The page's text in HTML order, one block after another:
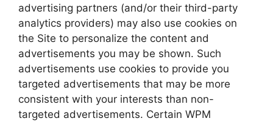
advertising partners (and/or their third-party
analytics providers) may also use cookies on
the Site to personalize the content and
advertisements you may be shown. Such
advertisements use cookies to provide you
targeted advertisements that may be more
consistent with your interests than non-
targeted advertisements. Certain WPM